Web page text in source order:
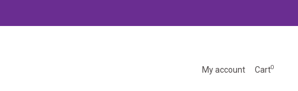
My account Cart0